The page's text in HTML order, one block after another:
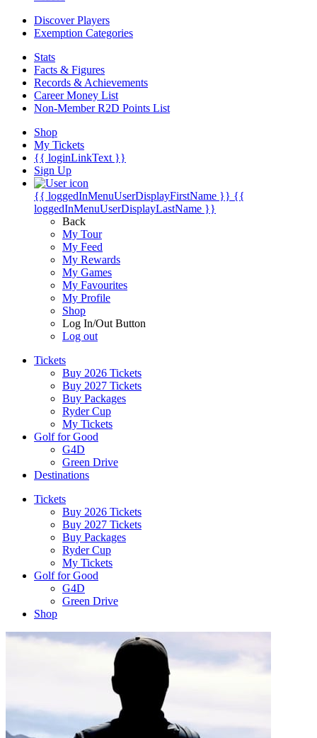
Discover Players
Exemption Categories
Stats
Facts & Figures
Records & Achievements
Career Money List
Non-Member R2D Points List
Shop
My Tickets
{{ loginLinkText }}
Sign Up
{{ loggedInMenuUserDisplayFirstName }} {{
loggedInMenuUserDisplayLastName }}
Back
My Tour
My Feed
My Rewards
My Games
My Favourites
My Profile
Shop
Log In/Out Button
Log out
Tickets
Buy 2026 Tickets
Buy 2027 Tickets
Buy Packages
Ryder Cup
My Tickets
Golf for Good
G4D
Green Drive
Destinations
Tickets
Buy 2026 Tickets
Buy 2027 Tickets
Buy Packages
Ryder Cup
My Tickets
Golf for Good
G4D
Green Drive
Shop